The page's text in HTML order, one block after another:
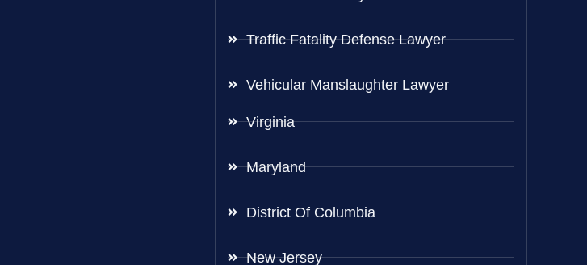
Traffic Fatality Defense Lawyer
Vehicular Manslaughter Lawyer
Virginia
Maryland
District Of Columbia
New Jersey